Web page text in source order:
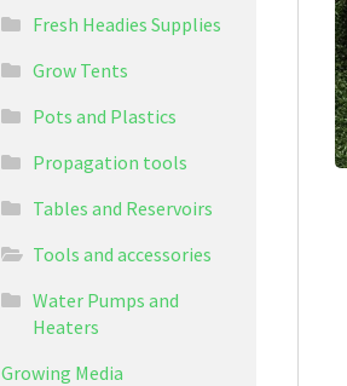
Fresh Headies Supplies
Grow Tents
Pots and Plastics
Propagation tools
Tables and Reservoirs
Tools and accessories
Water Pumps and
Heaters
Growing Media